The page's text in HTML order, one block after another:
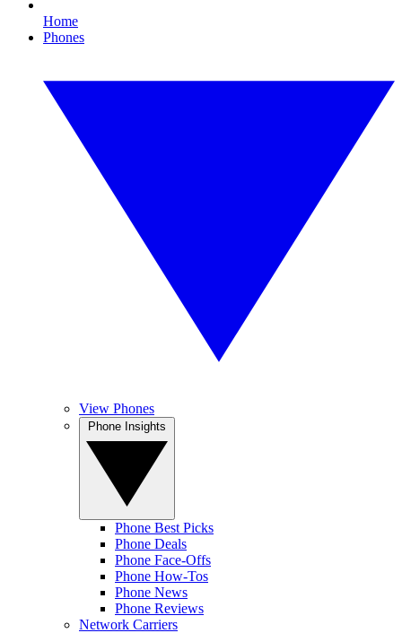
Home
Phones
View Phones
Phone Best Picks
Phone Deals
Phone Face-Offs
Phone How-Tos
Phone News
Phone Reviews
Network Carriers